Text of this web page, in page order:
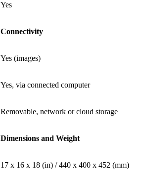
Yes
Connectivity
Yes (images)
Yes, via connected computer
Removable, network or cloud storage
Dimensions and Weight
17 x 16 x 18 (in) / 440 x 400 x 452 (mm)